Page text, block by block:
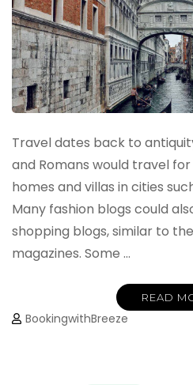
Travel dates back to
and Romans would travel
homes and villas in cities
Many fashion blogs could
shopping blogs, similar to
magazines. Some …
READ
BookingwithBreeze